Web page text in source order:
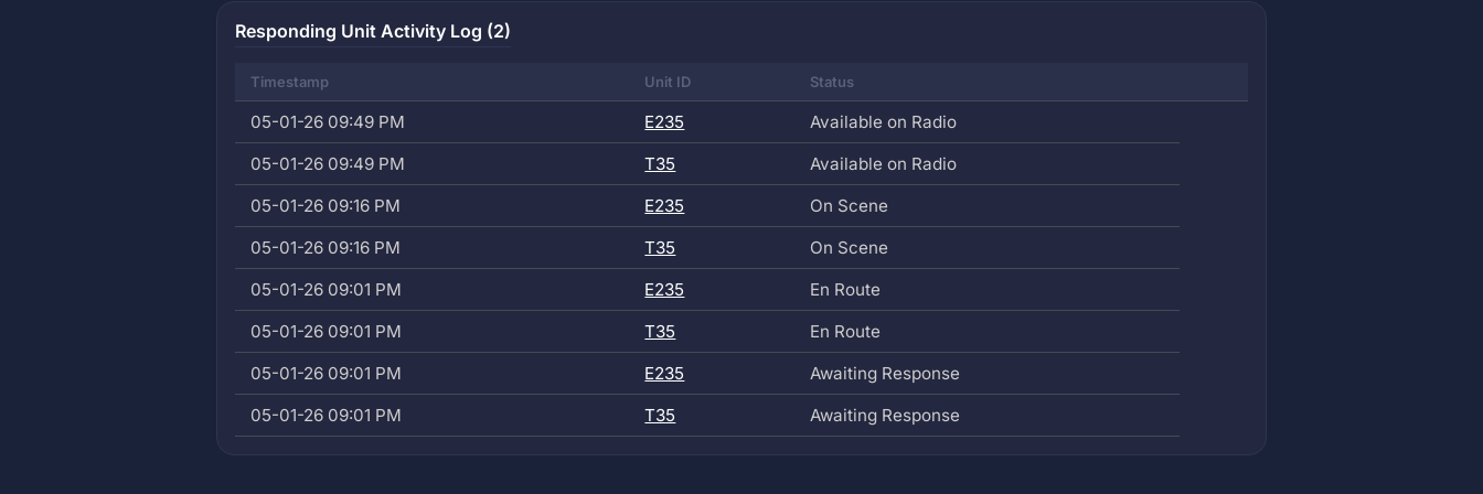
Responding Unit Activity Log (2)
Timestamp Unit ID Status
05-01-26 09:49 PM E235
Available on Radio
05-01-26 09:49 PM
T35
Available on Radio
05-01-26 09:16 PM
E235
On Scene
05-01-26 09:16 PM
T35
On Scene
05-01-26 09:01 PM
E235
En Route
05-01-26 09:01 PM
T35
En Route
05-01-26 09:01 PM
E235
Awaiting Response
05-01-26 09:01 PM
T35 Awaiting Response